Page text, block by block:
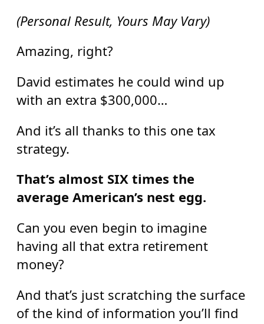
(Personal Result, Yours May Vary)
Amazing, right?
David estimates he could wind up
with an extra $300,000…
And it’s all thanks to this one tax
strategy.
That’s almost SIX times the
average American’s nest egg.
Can you even begin to imagine
having all that extra retirement
money?
And that’s just scratching the surface
of the kind of information you’ll find